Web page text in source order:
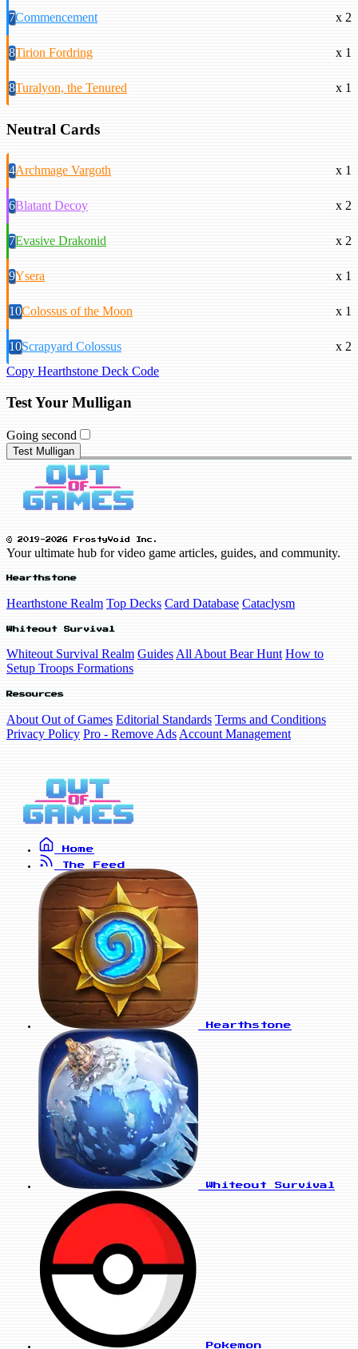
7Commencement x 2
8Tirion Fordring x 1
8Turalyon, the Tenured x 1
Neutral Cards
4Archmage Vargoth x 1
6Blatant Decoy x 2
7Evasive Drakonid x 2
9Ysera x 1
10Colossus of the Moon x 1
10Scrapyard Colossus
x 2
Copy Hearthstone Deck Code
Test Your Mulligan
Going second
Test Mulligan
© 2019-2026 FrostyVoid Inc.
Your ultimate hub for video game articles, guides, and community.
Hearthstone
Hearthstone Realm Top Decks Card Database Cataclysm
Whiteout Survival
Whiteout Survival Realm Guides All About Bear Hunt How to
Setup Troops Formations
Resources
About Out of Games Editorial Standards Terms and Conditions
Privacy Policy Pro - Remove Ads Account Management
Home
The Feed
Hearthstone
Whiteout Survival
Pokemon